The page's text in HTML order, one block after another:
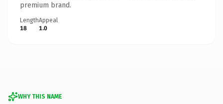
premium brand.
Length
18
Appeal
1.0
WHY THIS NAME